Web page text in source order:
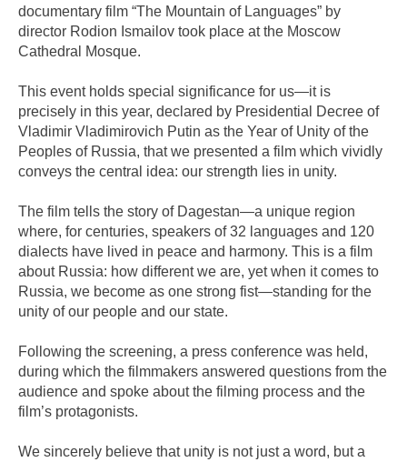
documentary film “The Mountain of Languages” by
director Rodion Ismailov took place at the Moscow
Cathedral Mosque.
This event holds special significance for us—it is
precisely in this year, declared by Presidential Decree of
Vladimir Vladimirovich Putin as the Year of Unity of the
Peoples of Russia, that we presented a film which vividly
conveys the central idea: our strength lies in unity.
The film tells the story of Dagestan—a unique region
where, for centuries, speakers of 32 languages and 120
dialects have lived in peace and harmony. This is a film
about Russia: how different we are, yet when it comes to
Russia, we become as one strong fist—standing for the
unity of our people and our state.
Following the screening, a press conference was held,
during which the filmmakers answered questions from the
audience and spoke about the filming process and the
film’s protagonists.
We sincerely believe that unity is not just a word, but a